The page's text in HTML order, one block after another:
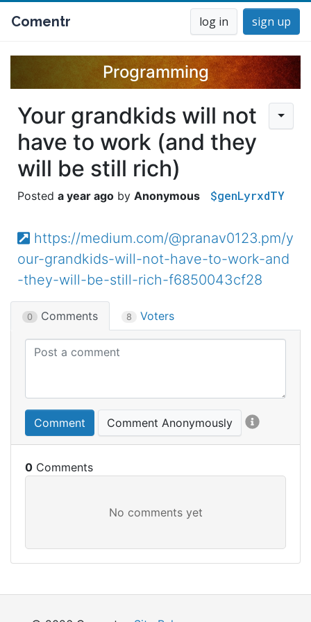
Comentr log in sign up
Programming
Your grandkids will not
have to work (and they
will be still rich)
a year ago Anonymous $genLyrxdTY
https://medium.com/@pranav0123.pm/y
our-grandkids-will-not-have-to-work-and
-they-will-be-still-rich-f6850043cf28
0 Comments 8 Voters
Comment Comment Anonymously
0